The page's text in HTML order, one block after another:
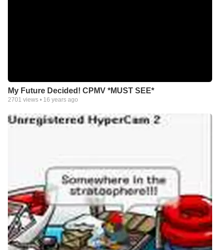
My Future Decided! CPMV *MUST SEE*
2701 views • 16 years ago